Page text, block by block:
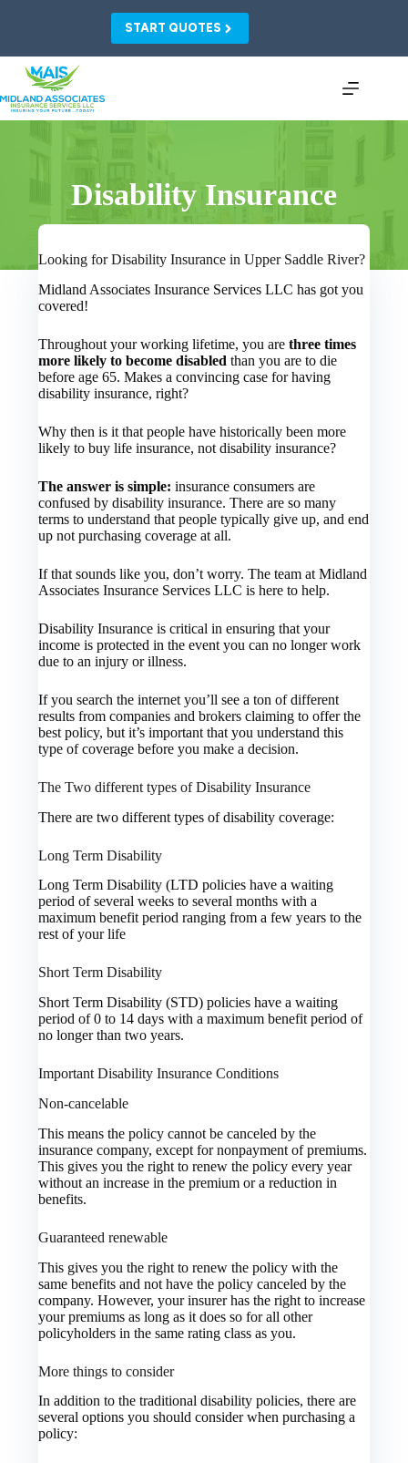
START QUOTES
Disability Insurance
Looking for Disability Insurance in Upper Saddle River?
Midland Associates Insurance Services LLC has got you
covered!
Throughout your working lifetime, you arethree times
more likely to become disabled than you are to die
before age 65. Makes a convincing case for having
disability insurance, right?
Why then is it that people have historically been more
likely to buy life insurance, not disability insurance?
The answer is simple: insurance consumers are
confused by disability insurance. There are so many
terms to understand that people typically give up, and end
up not purchasing coverage at all.
If that sounds like you, don’t worry. The team at Midland
Associates Insurance Services LLC is here to help.
Disability Insurance is critical in ensuring that your
income is protected in the event you can no longer work
due to an injury or illness.
If you search the internet you’ll see a ton of different
results from companies and brokers claiming to offer the
best policy, but it’s important that you understand this
type of coverage before you make a decision.
The Two different types of Disability Insurance
There are two different types of disability coverage:
Long Term Disability
Long Term Disability (LTD policies have a waiting
period of several weeks to several months with a
maximum benefit period ranging from a few years to the
rest of your life
Short Term Disability
Short Term Disability (STD) policies have a waiting
period of 0 to 14 days with a maximum benefit period of
no longer than two years.
Important Disability Insurance Conditions
Non-cancelable
This means the policy cannot be canceled by the
insurance company, except for nonpayment of premiums.
This gives you the right to renew the policy every year
without an increase in the premium or a reduction in
benefits.
Guaranteed renewable
This gives you the right to renew the policy with the
same benefits and not have the policy canceled by the
company. However, your insurer has the right to increase
your premiums as long as it does so for all other
policyholders in the same rating class as you.
More things to consider
In addition to the traditional disability policies, there are
several options you should consider when purchasing a
policy: